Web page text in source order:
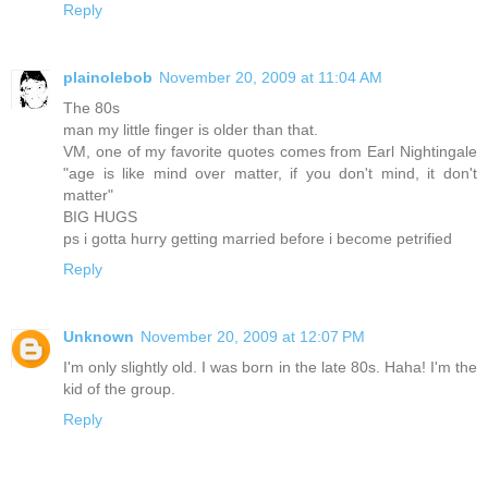
Reply
plainolebob November 20, 2009 at 11:04 AM
The 80s
man my little finger is older than that.
VM, one of my favorite quotes comes from Earl Nightingale
"age is like mind over matter, if you don't mind, it don't
matter"
BIG HUGS
ps i gotta hurry getting married before i become petrified
Reply
Unknown November 20, 2009 at 12:07 PM
I'm only slightly old. I was born in the late 80s. Haha! I'm the
kid of the group.
Reply